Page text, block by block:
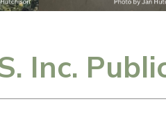
Inc.